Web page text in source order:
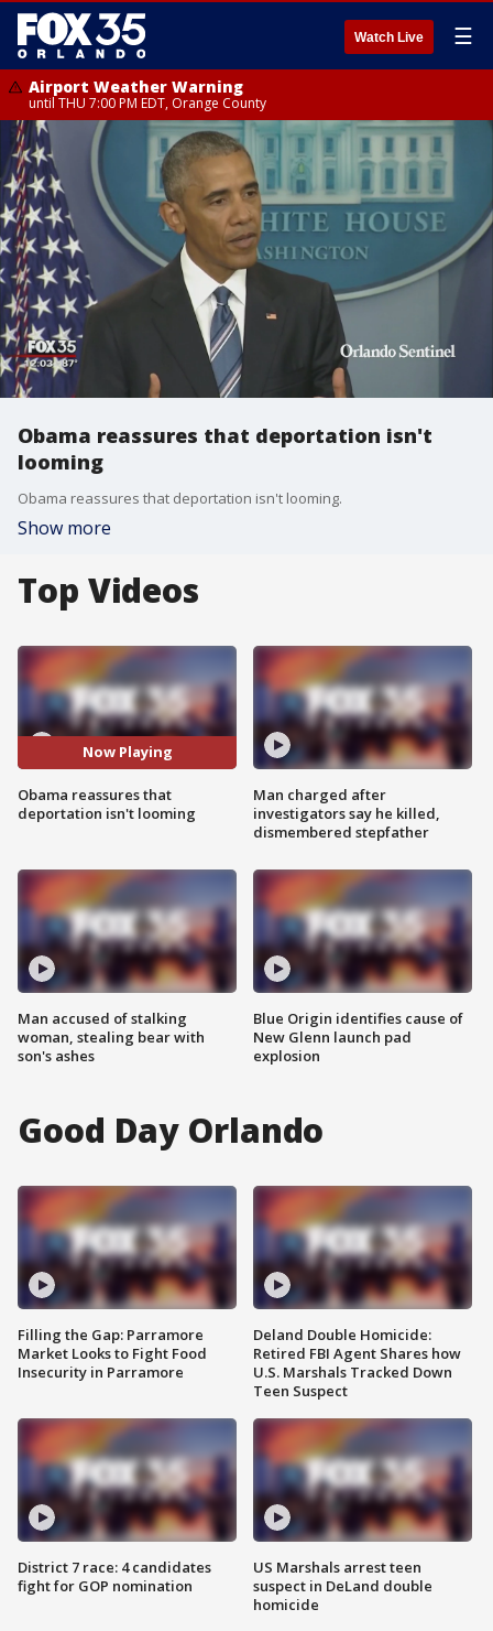
Watch Live ☰
Airport Weather Warning
until THU 7:00 PM EDT, Orange County
Obama reassures that deportation isn't
looming
Obama reassures that deportation isn't looming.
Show more
Top Videos
Now Playing
Obama reassures that
deportation isn't looming
Man accused of stalking
woman, stealing bear with
son's ashes
Man charged after
investigators say he killed,
dismembered stepfather
Blue Origin identifies cause of
New Glenn launch pad
explosion
Good Day Orlando
Filling the Gap: Parramore
Market Looks to Fight Food
Insecurity in Parramore
District 7 race: 4 candidates
fight for GOP nomination
Deland Double Homicide:
Retired FBI Agent Shares how
U.S. Marshals Tracked Down
Teen Suspect
US Marshals arrest teen
suspect in DeLand double
homicide